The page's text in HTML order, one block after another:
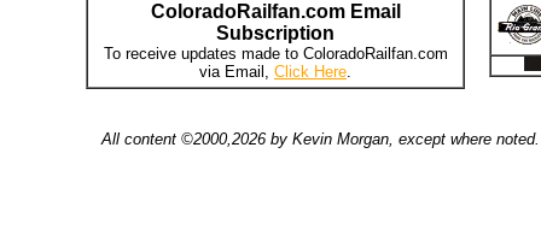
ColoradoRailfan.com Email
Subscription
To receive updates made to ColoradoRailfan.com
via Email, Click Here.
All content ©2000,2026 by Kevin Morgan, except where